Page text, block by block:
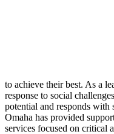
to achieve their best. As a
response to social
potential and responds
Omaha has provided
services focused on critical